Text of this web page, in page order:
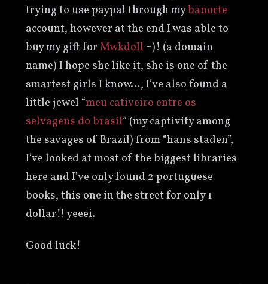
trying to use paypal through mybanorte
account, however at the end I was able to
buy my gift forMwkdoll =)! (a domain
name) I hope she like it, she is one of the
smartest girls I know…, I’ve also found a
little jewel “meu cativeiro entre os
selvagens do brasil” (my captivity among
the savages of Brazil) from “hans staden”,
I’ve looked at most of the biggest libraries
here and I’ve only found 2 portuguese
books, this one in the street for only 1
dollar!! yeeei.
Good luck!